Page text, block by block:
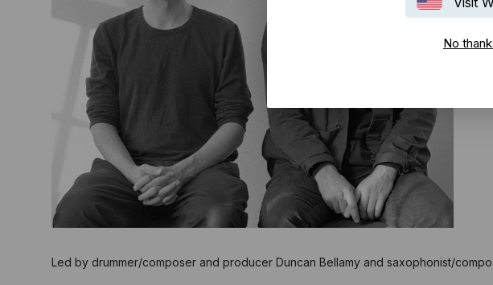
No
Led by drummer/composer and producer Duncan Bellamy and saxophonist/